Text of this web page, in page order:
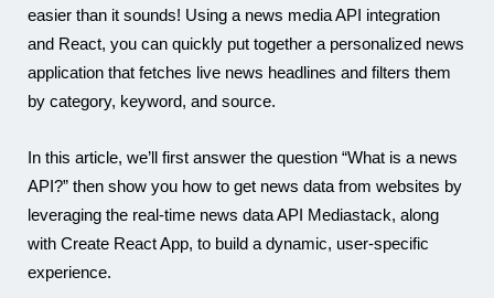
easier than it sounds! Using a news media API integration
and React, you can quickly put together a personalized news
application that fetches live news headlines and filters them
by category, keyword, and source.
In this article, we’ll first answer the question “What is a news
API?” then show you how to get news data from websites by
leveraging the real-time news data API Mediastack, along
with Create React App, to build a dynamic, user-specific
experience.